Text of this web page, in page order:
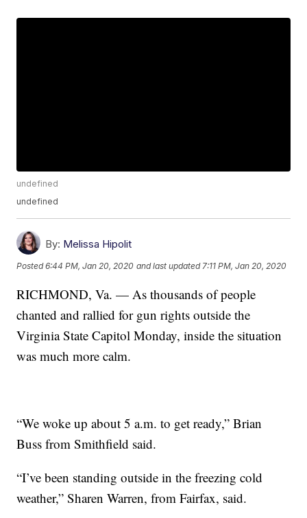
undefined
undefined
By: Melissa Hipolit
Posted6:44 PM, Jan 20, 2020 and last updated 7:11 PM, Jan 20, 2020
RICHMOND, Va. — As thousands of people
chanted and rallied for gun rights outside the
Virginia State Capitol Monday, inside the situation
was much more calm.
“We woke up about 5 a.m. to get ready,” Brian
Buss from Smithfield said.
“I’ve been standing outside in the freezing cold
weather,” Sharen Warren, from Fairfax, said.